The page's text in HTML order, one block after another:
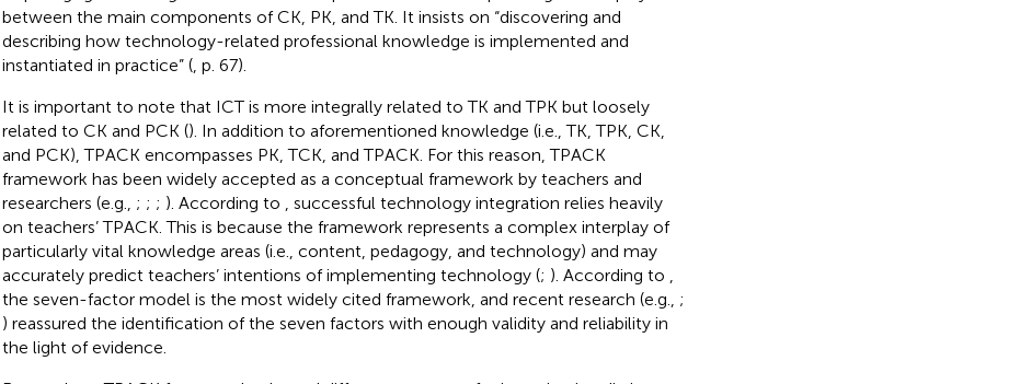
between the main components of CK, PK, and TK. It insists on “discovering and
describing how technology-related professional knowledge is implemented and
instantiated in practice” (, p. 67).
It is important to note that ICT is more integrally related to TK and TPK but loosely
related to CK and PCK (). In addition to aforementioned knowledge (i.e., TK, TPK, CK,
and PCK), TPACK encompasses PK, TCK, and TPACK. For this reason, TPACK
framework has been widely accepted as a conceptual framework by teachers and
researchers (e.g., ; ; ; ). According to
, successful technology integration relies heavily
on teachers’ TPACK. This is because the framework represents a complex interplay of
particularly vital knowledge areas (i.e., content, pedagogy, and technology) and may
accurately predict teachers’ intentions of implementing technology (; ). According to
the seven-factor model is the most widely cited framework, and recent research (e.g., ;
) reassured the identification of the seven factors with enough validity and reliability in
the light of evidence.